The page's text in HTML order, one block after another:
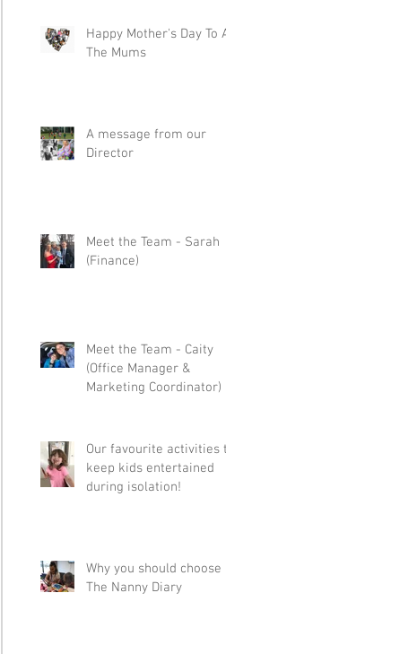
Happy Mother's Day To All
The Mums
A message from our
Director
Meet the Team - Sarah
(Finance)
Meet the Team - Caity
(Office Manager &
Marketing Coordinator)
Our favourite activities to
keep kids entertained
during isolation!
Why you should choose
The Nanny Diary